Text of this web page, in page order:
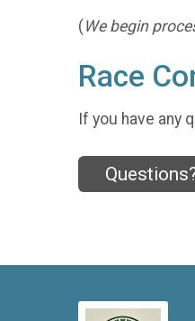
(We begin
Race
If you have any